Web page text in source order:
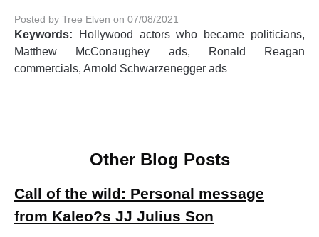
Posted by Tree Elven on 07/08/2021
Keywords:
Hollywood actors who became politicians,
Matthew McConaughey ads, Ronald Reagan
commercials, Arnold Schwarzenegger ads
Other Blog Posts
Call of the wild: Personal message
from Kaleo?s JJ Julius Son